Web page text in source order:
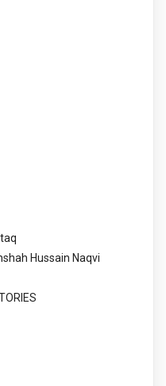
Hussain Naqvi